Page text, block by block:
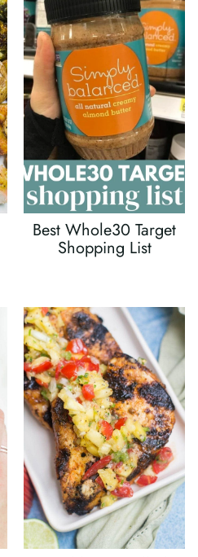
Best Whole30 Target
Shopping List